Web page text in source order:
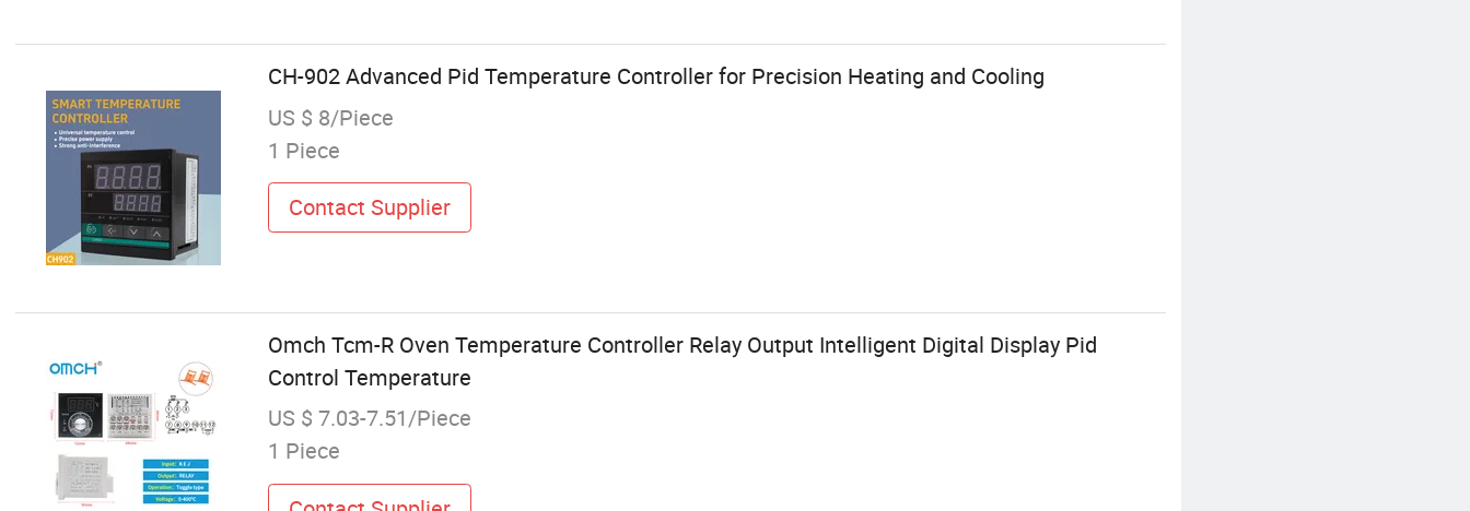
CH-902 Advanced Pid Temperature Controller for Precision Heating and Cooling
US $ 8/Piece
1 Piece
Contact Supplier
Omch Tcm-R Oven Temperature Controller Relay Output Intelligent Digital Display Pid
Control Temperature
US $ 7.03-7.51/Piece
1 Piece